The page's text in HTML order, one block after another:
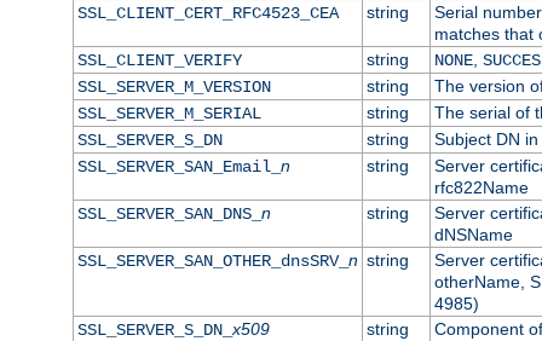
SSL_CLIENT_CERT_RFC4523_CEA
string
Serial
matches that
SSL_CLIENT_VERIFY
string NONE,
SSL_SERVER_M_VERSION
string
The version
SSL_SERVER_M_SERIAL
string
The serial of
SSL_SERVER_S_DN
string
Subject DN
SSL_SERVER_SAN_Email_ n string
Server
rfc822Name
SSL_SERVER_SAN_DNS_ n string
Server
dNSName
SSL_SERVER_SAN_OTHER_dnsSRV_ n string
Server
otherName,
4985)
SSL_SERVER_S_DN_x509 string
Component